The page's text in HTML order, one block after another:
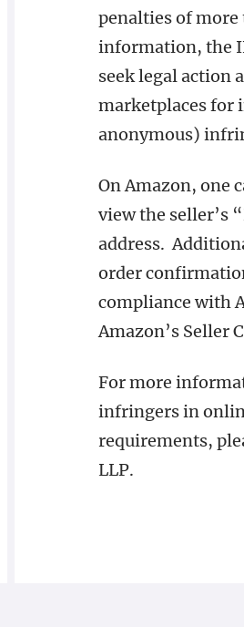
penalties of
information, the
seek legal action
marketplaces for
anonymous)
On Amazon, one
view the seller’s
address.
order
compliance with
Amazon’s Seller
For more
infringers in
requirements,
LLP.